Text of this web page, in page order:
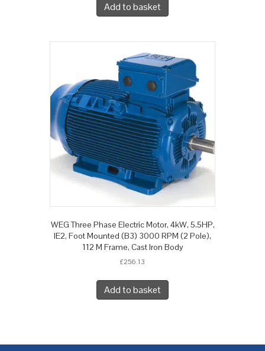
Add to basket
WEG Three Phase Electric Motor, 4kW, 5.5HP,
IE2, Foot Mounted (B3) 3000 RPM (2 Pole),
112 M Frame, Cast Iron Body
£256.13
Add to basket